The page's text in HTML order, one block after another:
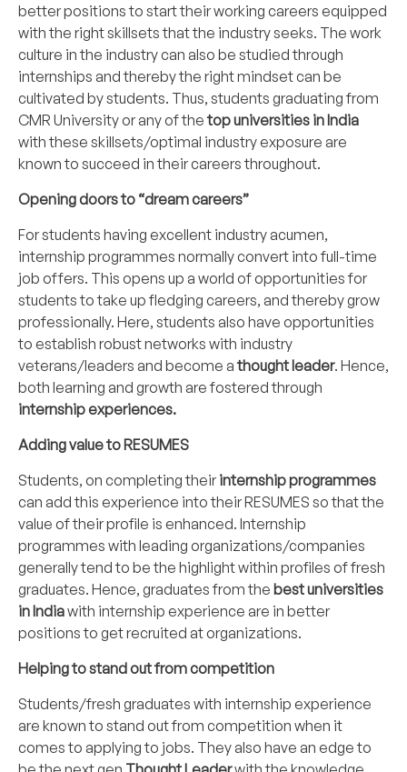
better positions to start their working careers equipped
with the right skillsets that the industry seeks. The work
culture in the industry can also be studied through
internships and thereby the right mindset can be
cultivated by students. Thus, students graduating from
CMR Universityor any of thetop universities in India
with these skillsets/optimal industry exposure are
known to succeed in their careers throughout.
Opening doors to “dream careers”
For students having excellent industry acumen,
internship programmes normally convert into full-time
job offers. This opens up a world of opportunities for
students to take up fledging careers, and thereby grow
professionally. Here, students also have opportunities
to establish robust networks with industry
veterans/leaders and become athought leader. Hence,
both learning and growth are fostered through
internship experiences.
Adding value to RESUMES
Students, on completing their internship programmes
can add this experience into their RESUMES so that the
value of their profile is enhanced. Internship
programmes with leading organizations/companies
generally tend to be the highlight within profiles of fresh
graduates. Hence, graduates from the best universities
in Indiawith internship experience are in better
positions to get recruited at organizations.
Helping to stand out from competition
Students/fresh graduates with internship experience
are known to stand out from competition when it
comes to applying to jobs. They also have an edge to